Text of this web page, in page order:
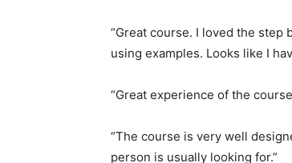
“Great course. I loved the step
using examples. Looks like I
“Great experience of the
“The course is very well
person is usually looking for.”